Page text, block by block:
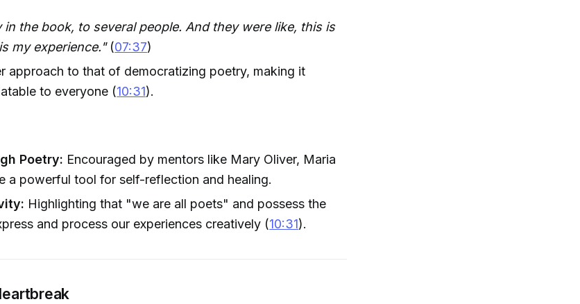
in the book, to several people. And they were like, this is
my experience."(07:37)
approach to that of democratizing poetry, making it
to everyone (10:31).
Poetry: Encouraged by mentors like Mary Oliver, Maria
a powerful tool for self-reflection and healing.
Highlighting that "we are all poets" and possess the
and process our experiences creatively (10:31).